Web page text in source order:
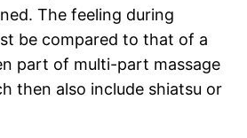
The feeling during
be compared to that of a
part of multi-part massage
then also include shiatsu or